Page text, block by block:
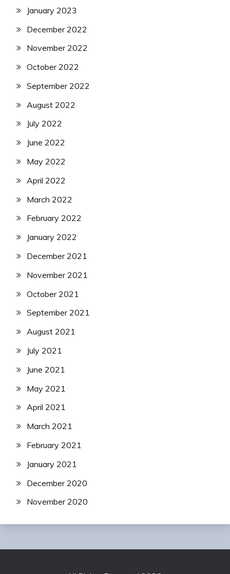
January 2023
December 2022
November 2022
October 2022
September 2022
August 2022
July 2022
June 2022
May 2022
April 2022
March 2022
February 2022
January 2022
December 2021
November 2021
October 2021
September 2021
August 2021
July 2021
June 2021
May 2021
April 2021
March 2021
February 2021
January 2021
December 2020
November 2020